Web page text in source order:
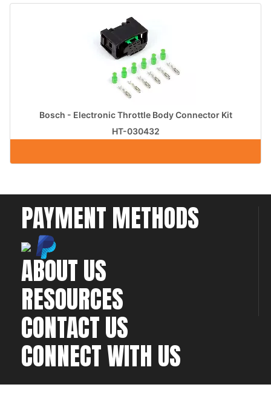
Bosch - Electronic Throttle Body Connector Kit
HT-030432
PAYMENT METHODS
ABOUT US
RESOURCES
CONTACT US
CONNECT WITH US